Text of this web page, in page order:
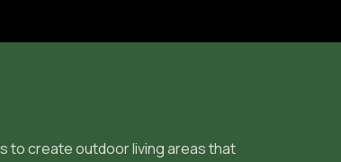
to create outdoor living areas that